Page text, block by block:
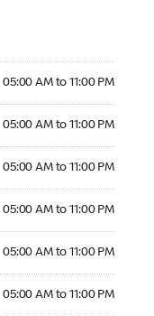
05:00 AM to 11:00 PM
05:00 AM to 11:00 PM
05:00 AM to 11:00 PM
05:00 AM to 11:00 PM
05:00 AM to 11:00 PM
05:00 AM to 11:00 PM